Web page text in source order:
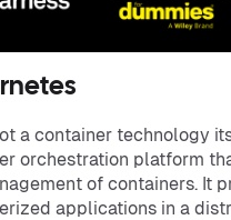
a container technology
orchestration platform
of containers. It
applications in a